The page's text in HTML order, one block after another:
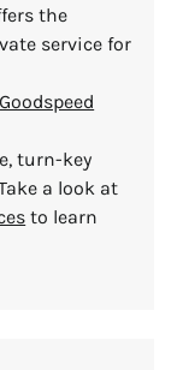
the
service for
Goodspeed
turn-key
a look at
to learn